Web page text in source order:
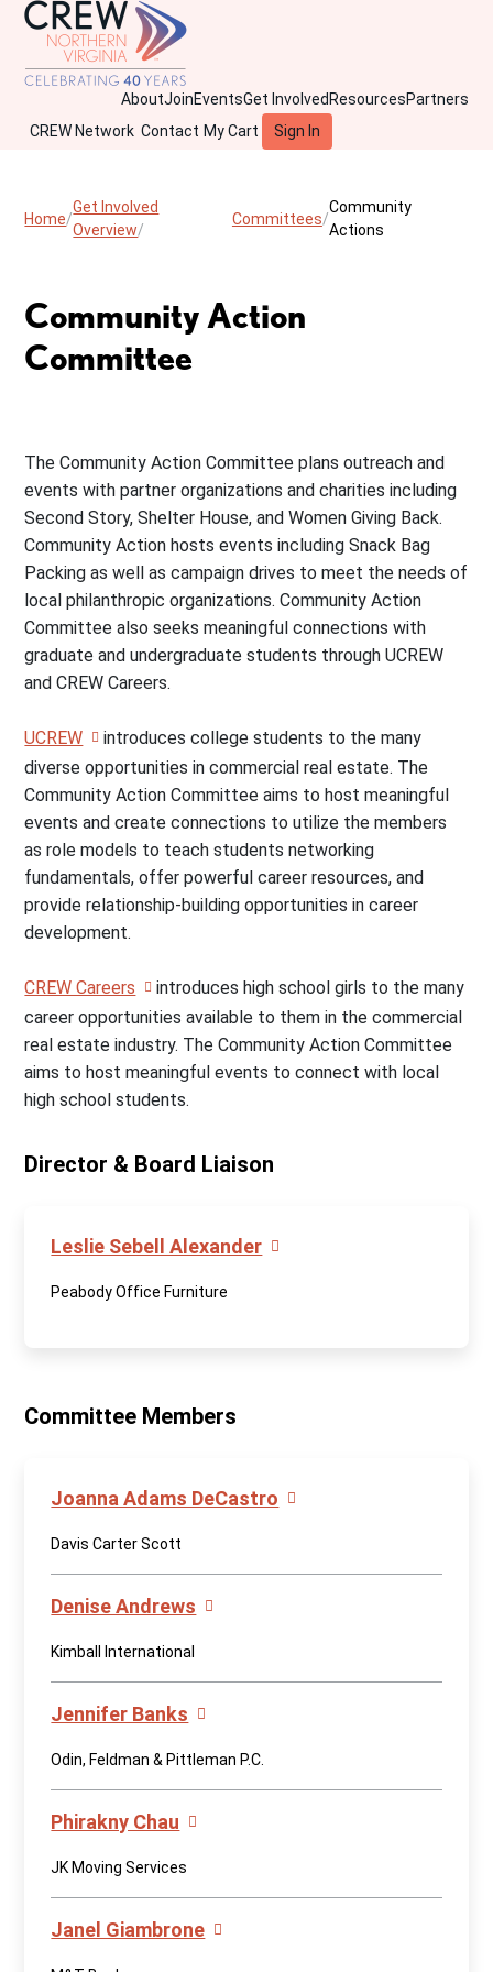
AboutJoinEventsGet Involved ResourcesPartners
CREW Network Contact My Cart Sign In
Home
Get Involved
Overview
Committees
Community
Actions
Community Action
Committee
The Community Action Committee plans outreach and
events with partner organizations and charities including
Second Story, Shelter House, and Women Giving Back.
Community Action hosts events including Snack Bag
Packing as well as campaign drives to meet the needs of
local philanthropic organizations. Community Action
Committee also seeks meaningful connections with
graduate and undergraduate students through UCREW
and CREW Careers.
UCREW
introduces college students to the many
diverse opportunities in commercial real estate. The
Community Action Committee aims to host meaningful
events and create connections to utilize the members
as role models to teach students networking
fundamentals, offer powerful career resources, and
provide relationship-building opportunities in career
development.
CREW Careers
introduces high school girls to the many
career opportunities available to them in the commercial
real estate industry. The Community Action Committee
aims to host meaningful events to connect with local
high school students.
Director & Board Liaison
Leslie Sebell Alexander
Peabody Office Furniture
Committee Members
Joanna Adams DeCastro
Davis Carter Scott
Denise Andrews
Kimball International
Jennifer Banks
Odin, Feldman & Pittleman P.C.
Phirakny Chau
JK Moving Services
Janel Giambrone